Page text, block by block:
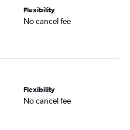
Flexibility
No cancel fee
Flexibility
No cancel fee